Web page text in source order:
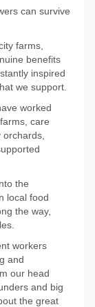
can survive
farms,
benefits
inspired
we support.
worked
care
the
local food
the way,
workers
and
our head
and big
the great